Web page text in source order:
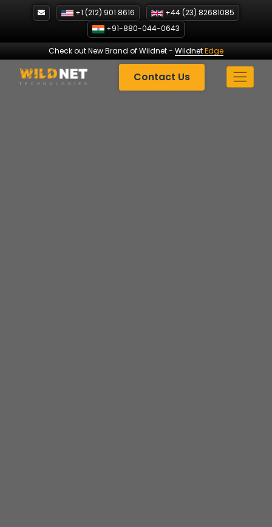
+1 (212) 901 8616
+44 (23) 82681085
+91-880-044-0643
Check out New Brand of Wildnet- WildnetEdge
Contact Us